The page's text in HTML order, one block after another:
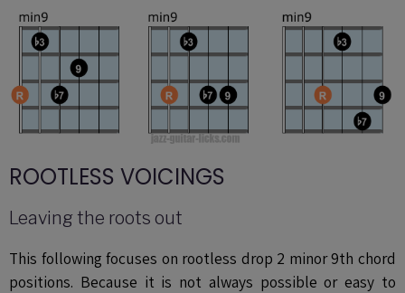
ROOTLESS VOICINGS
Leaving the roots out
This following focuses on rootless drop 2 minor 9th chord
positions. Because it is not always possible or easy to